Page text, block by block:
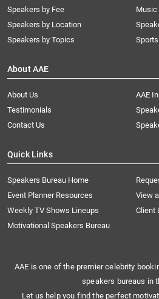
Speakers by Fee
Speakers by Location
Speakers by Topics
Music
About AAE
About Us
AAE
Testimonials
Contact Us
Quick Links
Speakers Bureau Home
Event Planner Resources
View
Weekly TV Shows Lineups
Client
Motivational Speakers Bureau
AAE is one of the premier celebrity
speakers bureaus in
Let us help you find the perfect